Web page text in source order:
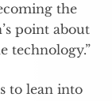
the
point about
technology.”
to lean into